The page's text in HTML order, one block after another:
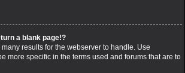
a blank page!?
results for the webserver to handle. Use
more specific in the terms used and forums that are to